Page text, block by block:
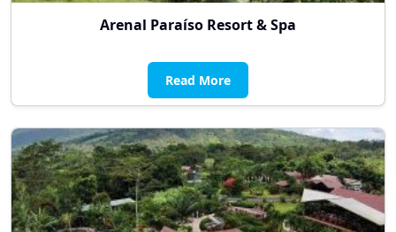
Arenal Paraíso Resort & Spa
Read More